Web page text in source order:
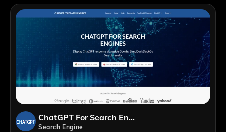
ChatGPT For Search Engines
Search Engine